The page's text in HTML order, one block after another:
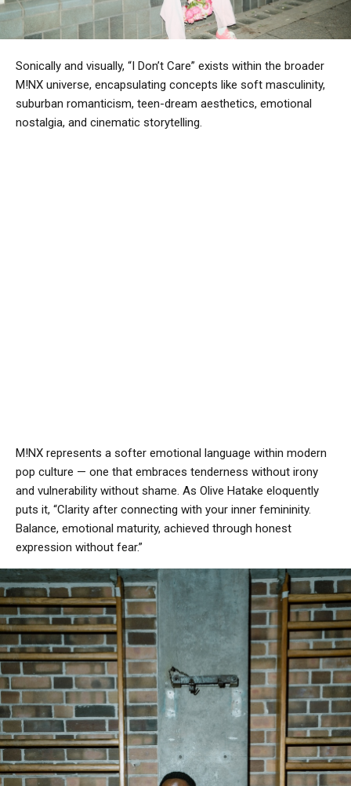
Sonically and visually, “I Don’t Care” exists within the broader
M!NX universe, encapsulating concepts like soft masculinity,
suburban romanticism, teen-dream aesthetics, emotional
nostalgia, and cinematic storytelling.
M!NX represents a softer emotional language within modern
pop culture — one that embraces tenderness without irony
and vulnerability without shame. As Olive Hatake eloquently
puts it, “Clarity after connecting with your inner femininity.
Balance, emotional maturity, achieved through honest
expression without fear.”